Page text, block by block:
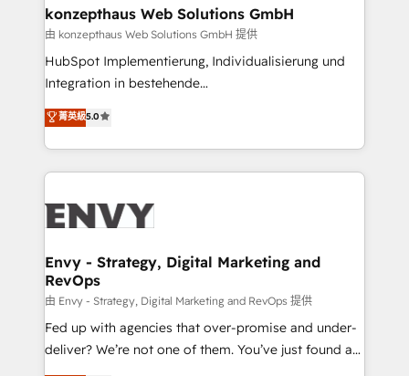
reliable source of truth - Unlock the full value of your
CRM and marketing data, not just implement a
system - Accelerate impact with a partner who
understands both strategy and technology
konzepthaus Web Solutions GmbH
由 konzepthaus Web Solutions GmbH 提供
HubSpot Implementierung, Individualisierung und
Integration in bestehende
Unternehmensstrukturen/-prozesse, Entwicklung
von Systemarchitekturen sowie von komplexen
Webseiten/Kundenportalen - das sind die
Spezialgebiete unserer 43 Nerds und HubSpot-Fans.
digitale Marketing-, Vertriebs-, Service- und
Wir legen einen starken Fokus auf Software-
Entwicklung und -integrationen und berücksichtigen
dabei immer die strategische Ausrichtung unserer
Kunden. Unsere Leistungen im Überblick: HubSpot
inkl. Individualisierung + Integrationen + Migrationen
菁英級5.0
Envy - Strategy, Digital Marketing and
RevOps
由 Envy - Strategy, Digital Marketing and RevOps 提供
Fed up with agencies that over-promise and under-
deliver? We’re not one of them. You’ve just found a
B2B Tech Marketing & RevOps agency that delivers